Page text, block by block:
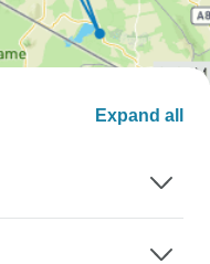
Expand all